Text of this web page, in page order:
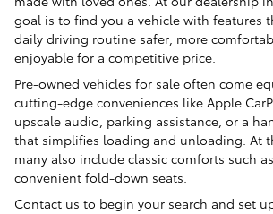
goal is to find you a vehicle with features
daily driving routine safer, more
enjoyable for a competitive price.
Pre-owned vehicles for sale often come
cutting-edge conveniences like Apple
upscale audio, parking assistance, or a
that simplifies loading and unloading. At
many also include classic comforts such
convenient fold-down seats.
Contact us to begin your search and set